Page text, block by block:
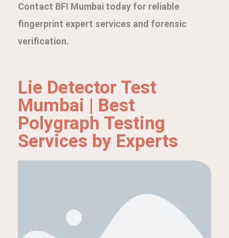
Contact BFI Mumbai today for reliable
fingerprint expert services and forensic
verification.
Lie Detector Test
Mumbai | Best
Polygraph Testing
Services by Experts